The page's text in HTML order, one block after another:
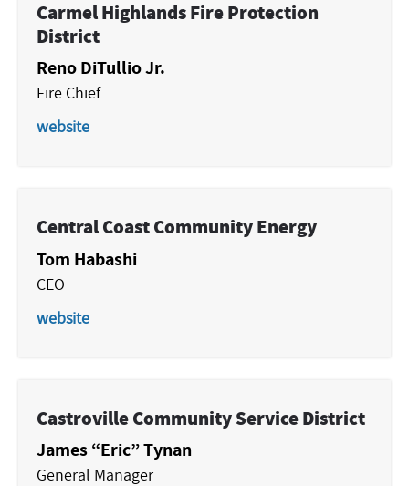
Carmel Highlands Fire Protection
District
Reno DiTullio Jr.
Fire Chief
website
Central Coast Community Energy
Tom Habashi
CEO
website
Castroville Community Service District
James “Eric” Tynan
General Manager